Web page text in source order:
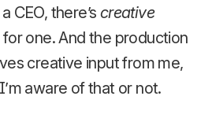
CEO, there’s creative
one. And the production
creative input from me,
aware of that or not.